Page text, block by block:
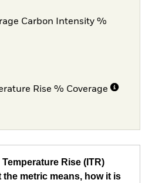
Carbon Intensity %
Rise % Coverage
Rise (ITR)
the metric means, how it is